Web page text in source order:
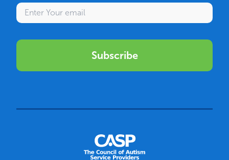
Enter your email
Subscribe